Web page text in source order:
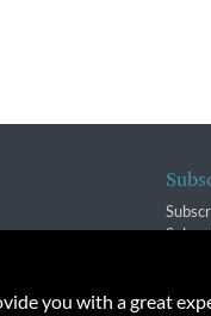
you with a great